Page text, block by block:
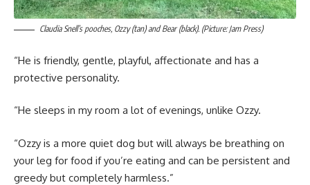
Claudia Snell’s pooches, Ozzy (tan) and Bear (black). (Picture: Jam Press)
“He is friendly, gentle, playful, affectionate and has a
protective personality.
“He sleeps in my room a lot of evenings, unlike Ozzy.
“Ozzy is a more quiet dog but will always be breathing on
your leg for food if you’re eating and can be persistent and
greedy but completely harmless.”